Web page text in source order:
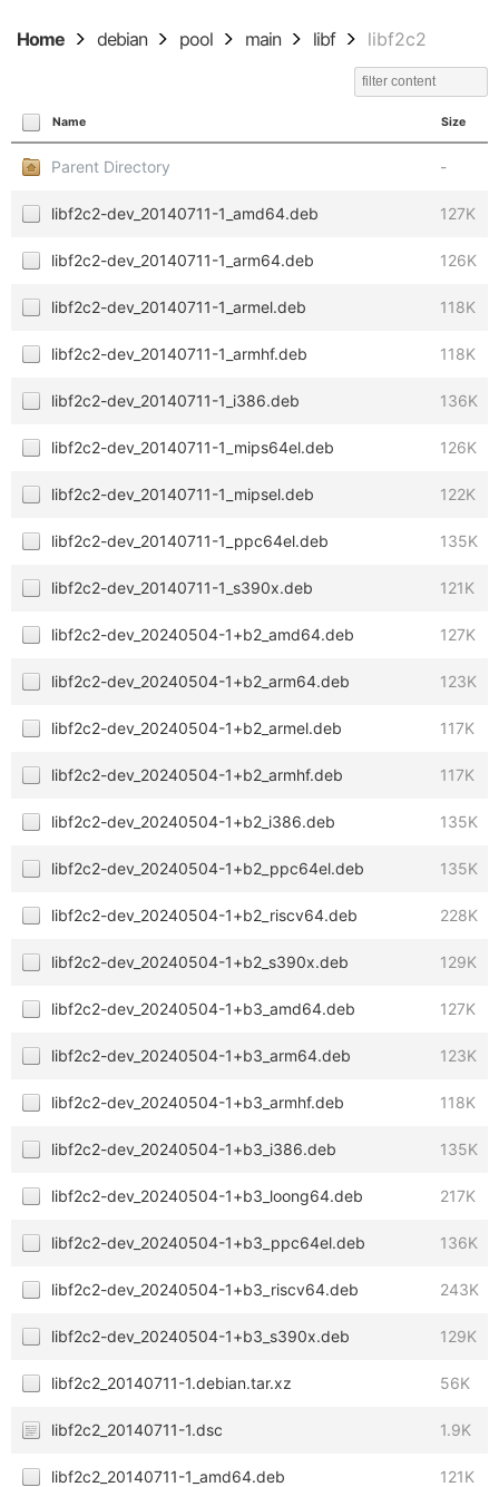
Home debian pool main libf libf2c2
Name Size
Parent Directory -
libf2c2-dev_20140711-1_amd64.deb 127K
libf2c2-dev_20140711-1_arm64.deb 126K
libf2c2-dev_20140711-1_armel.deb 118K
libf2c2-dev_20140711-1_armhf.deb 118K
libf2c2-dev_20140711-1_i386.deb 136K
libf2c2-dev_20140711-1_mips64el.deb 126K
libf2c2-dev_20140711-1_mipsel.deb 122K
libf2c2-dev_20140711-1_ppc64el.deb 135K
libf2c2-dev_20140711-1_s390x.deb 121K
libf2c2-dev_20240504-1+b2_amd64.deb 127K
libf2c2-dev_20240504-1+b2_arm64.deb 123K
libf2c2-dev_20240504-1+b2_armel.deb 117K
libf2c2-dev_20240504-1+b2_armhf.deb 117K
libf2c2-dev_20240504-1+b2_i386.deb 135K
libf2c2-dev_20240504-1+b2_ppc64el.deb 135K
libf2c2-dev_20240504-1+b2_riscv64.deb 228K
libf2c2-dev_20240504-1+b2_s390x.deb 129K
libf2c2-dev_20240504-1+b3_amd64.deb 127K
libf2c2-dev_20240504-1+b3_arm64.deb 123K
libf2c2-dev_20240504-1+b3_armhf.deb 118K
libf2c2-dev_20240504-1+b3_i386.deb 135K
libf2c2-dev_20240504-1+b3_loong64.deb 217K
libf2c2-dev_20240504-1+b3_ppc64el.deb 136K
libf2c2-dev_20240504-1+b3_riscv64.deb 243K
libf2c2-dev_20240504-1+b3_s390x.deb 129K
libf2c2_20140711-1.debian.tar.xz 56K
libf2c2_20140711-1.dsc 1.9K
libf2c2_20140711-1_amd64.deb 121K